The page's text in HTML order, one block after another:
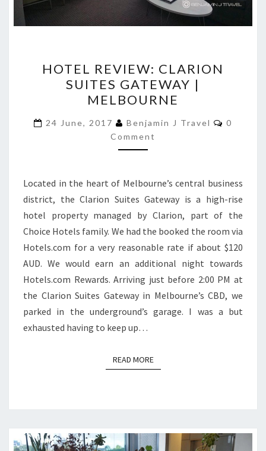
REVIEW:
CLARION
SUITES
GATEWAY
|
MELBOURNE
HOTEL REVIEW: CLARION
SUITES GATEWAY |
MELBOURNE
24 June, 2017 Benjamin J Travel
0
Comment
Located in the heart of Melbourne’s central business
district, the Clarion Suites Gateway is a high-rise
hotel property managed by Clarion, part of the
Choice Hotels family. We had the booked the room via
Hotels.com for a very reasonable rate if about $120
AUD. We would earn an additional night towards
Hotels.com Rewards. Arriving just before 2:00 PM at
the Clarion Suites Gateway in Melbourne’s CBD, we
parked in the underground’s garage. I was a but
exhausted having to keep up…
READ MOREREAD MORE